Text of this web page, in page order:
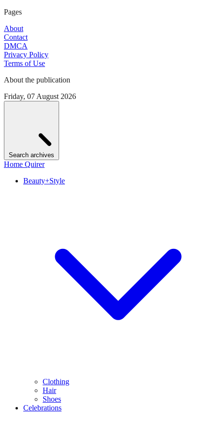
Pages
About
Contact
DMCA
Privacy Policy
Terms of Use
About the publication
Friday, 07 August 2026
Search archives
Home Quirer
Beauty+Style
Clothing
Hair
Shoes
Celebrations